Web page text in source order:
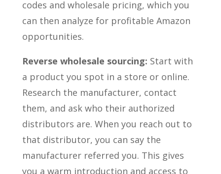
codes and wholesale pricing, which you
can then analyze for profitable Amazon
opportunities.
Reverse wholesale sourcing: Start with
a product you spot in a store or online.
Research the manufacturer, contact
them, and ask who their authorized
distributors are. When you reach out to
that distributor, you can say the
manufacturer referred you. This gives
you a warm introduction and access to